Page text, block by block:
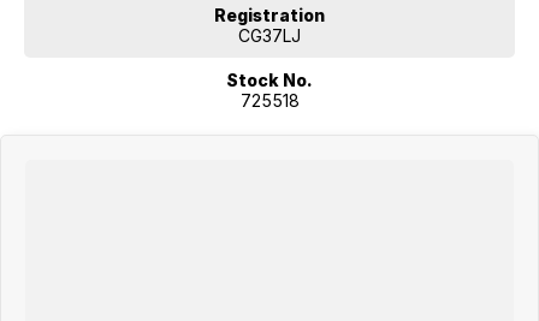
Registration
CG37LJ
Stock No.
725518